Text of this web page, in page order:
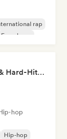
rap
French rap
It's a Trap! 💥 Drill, UK Drill & Hard-Hitting Trap
hop
Hip-hop